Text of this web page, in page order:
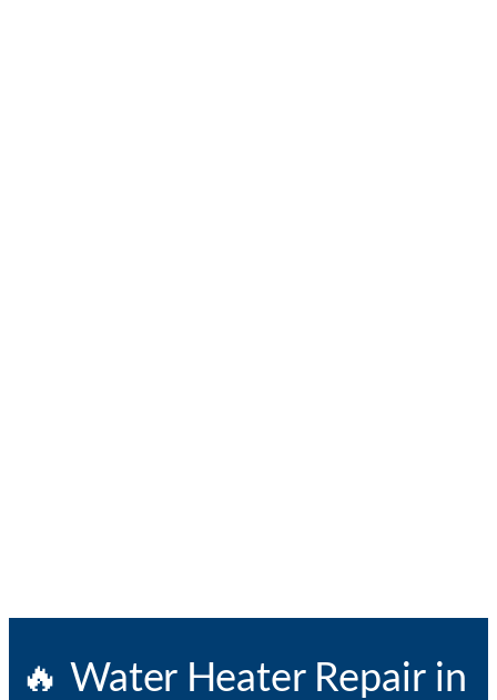
🔥 Water Heater Repair in